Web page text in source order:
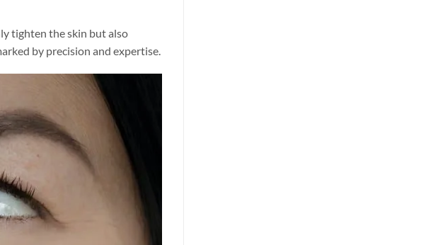
tighten the skin but also
by precision and expertise.